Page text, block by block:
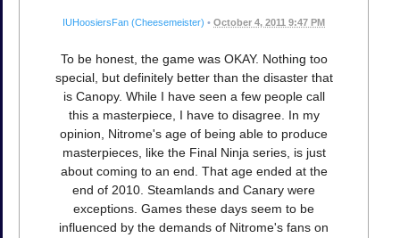
IUHoosiersFan (Cheesemeister) • October 4, 2011 9:47 PM
To be honest, the game was OKAY. Nothing too
special, but definitely better than the disaster that
is Canopy. While I have seen a few people call
this a masterpiece, I have to disagree. In my
opinion, Nitrome's age of being able to produce
masterpieces, like the Final Ninja series, is just
about coming to an end. That age ended at the
end of 2010. Steamlands and Canary were
exceptions. Games these days seem to be
influenced by the demands of Nitrome's fans on